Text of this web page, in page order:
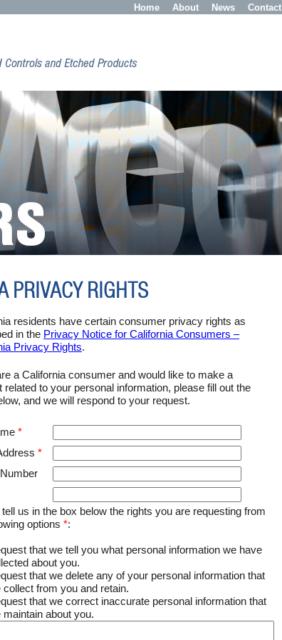
Contact
News
About
Home
PRIVACY RIGHTS
residents have certain consumer privacy rights as
in the Privacy Notice for California Consumers –
Privacy Rights.
a California consumer and would like to make a
related to your personal information, please fill out the
and we will respond to your request.
*
*
us in the box below the rights you are requesting from
options *:
that we tell you what personal information we have
about you.
that we delete any of your personal information that
collect from you and retain.
that we correct inaccurate personal information that
maintain about you.